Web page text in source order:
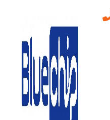
Tag: it
- It Distributors In Uae